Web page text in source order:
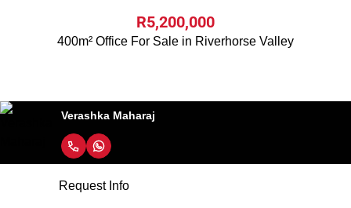
R5,200,000
400m² Office For Sale in Riverhorse Valley
Verashka Maharaj
Request Info